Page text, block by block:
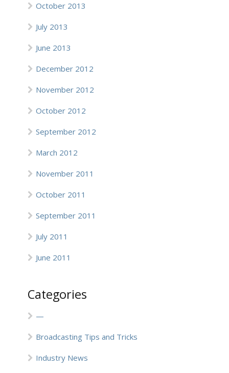
October 2013
July 2013
June 2013
December 2012
November 2012
October 2012
September 2012
March 2012
November 2011
October 2011
September 2011
July 2011
June 2011
Categories
—
Broadcasting Tips and Tricks
Industry News